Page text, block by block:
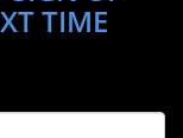
TIME